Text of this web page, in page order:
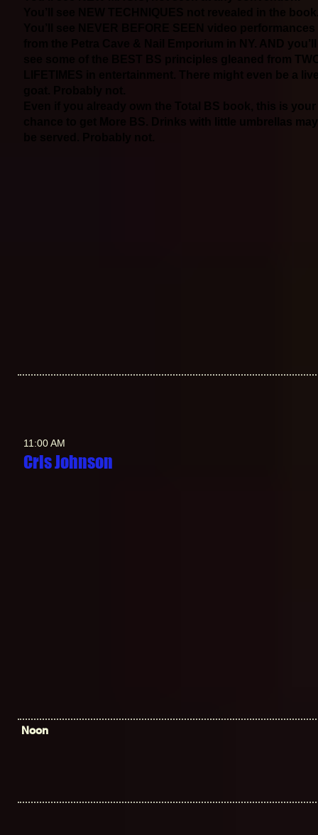
from the Petra Cave & Nail Emporium in NY. AND you’ll
see some of the BEST BS principles gleaned from
LIFETIMES in entertainment. There might even be a
Even if you already own the Total BS book, this is your
chance to get More BS. Drinks with little umbrellas may
11:00 AM
Cris Johnson
Noon